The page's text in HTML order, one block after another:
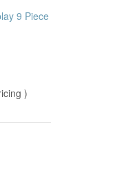
9 Piece
)